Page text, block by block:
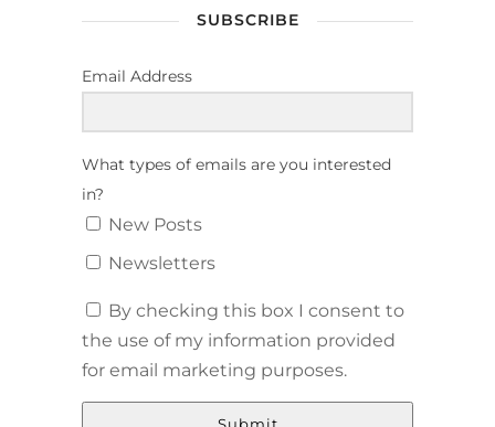
SUBSCRIBE
Email Address
What types of emails are you interested
in?
New Posts
Newsletters
By checking this box I consent to
the use of my information provided
for email marketing purposes.
Submit